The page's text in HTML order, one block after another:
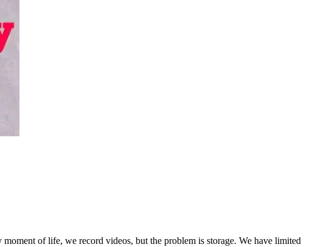
of life, we record videos, but the problem is storage. We have limited